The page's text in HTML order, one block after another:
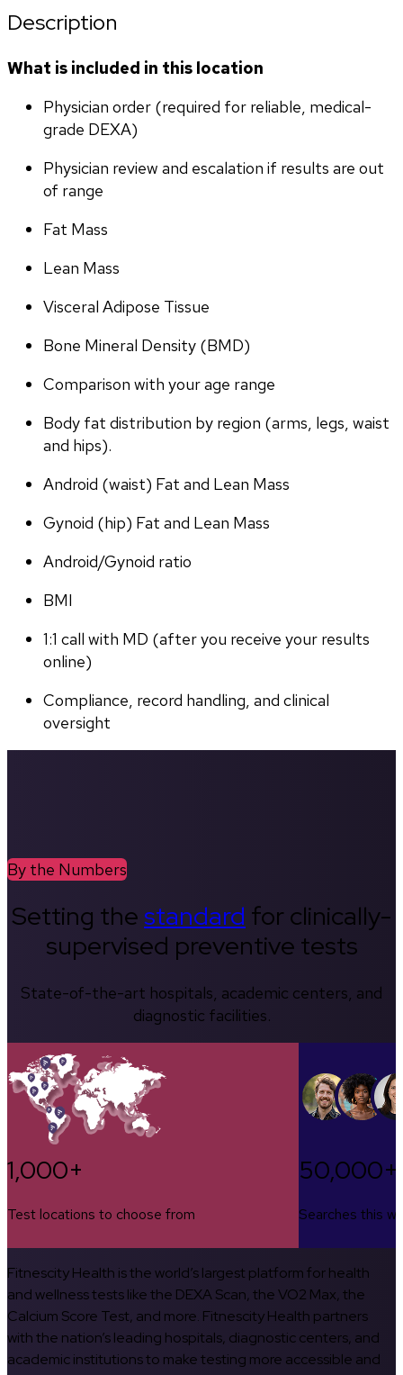
Description
What is included in this location
Physician order (required for reliable, medical-
grade DEXA)
Physician review and escalation if results are out
of range
Fat Mass
Lean Mass
Visceral Adipose Tissue
Bone Mineral Density (BMD)
Comparison with your age range
Body fat distribution by region (arms, legs, waist
and hips).
Android (waist) Fat and Lean Mass
Gynoid (hip) Fat and Lean Mass
Android/Gynoid ratio
BMI
1:1 call with MD (after you receive your results
online)
Compliance, record handling, and clinical
oversight
By the Numbers
Setting thestandard for clinically-
supervised preventive tests
State-of-the-art hospitals, academic centers, and
diagnostic facilities.
1,000+
Test locations to choose from
50,000+
Searches this
Fitnescity Health is the world’s largest platform for health
and wellness tests like the DEXA Scan, the VO2 Max, the
Calcium Score Test, and more. Fitnescity Health partners
with the nation’s leading hospitals, diagnostic centers, and
academic institutions to make testing more accessible and